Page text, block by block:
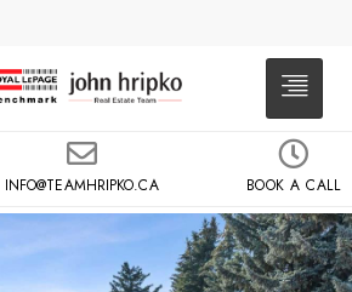
INFO@TEAMHRIPKO.CA BOOK A CALL